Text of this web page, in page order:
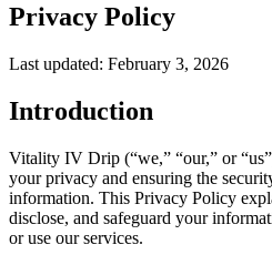
Privacy Policy
Last updated: February 3, 2026
Introduction
Vitality IV Drip (“we,” “our,” or
your privacy and ensuring the
information. This Privacy Policy
disclose, and safeguard your
or use our services.